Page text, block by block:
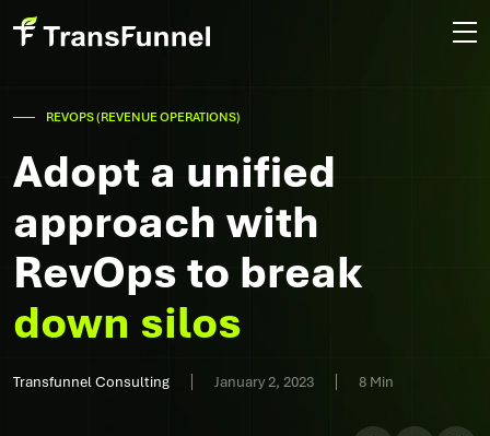
REVOPS (REVENUE OPERATIONS)
Adopt a unified
approach with
RevOps to break
down silos
Transfunnel Consulting January 2, 2023 8 Min